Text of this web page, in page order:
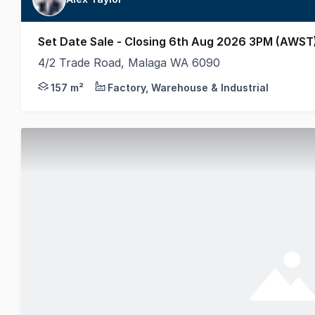
Set Date Sale - Closing 6th Aug 2026 3PM
4/2 Trade Road, Malaga WA 6090
Welcome to 4/2 Trade Road, Malaga - an
157 m² Factory, Warehouse & Industrial